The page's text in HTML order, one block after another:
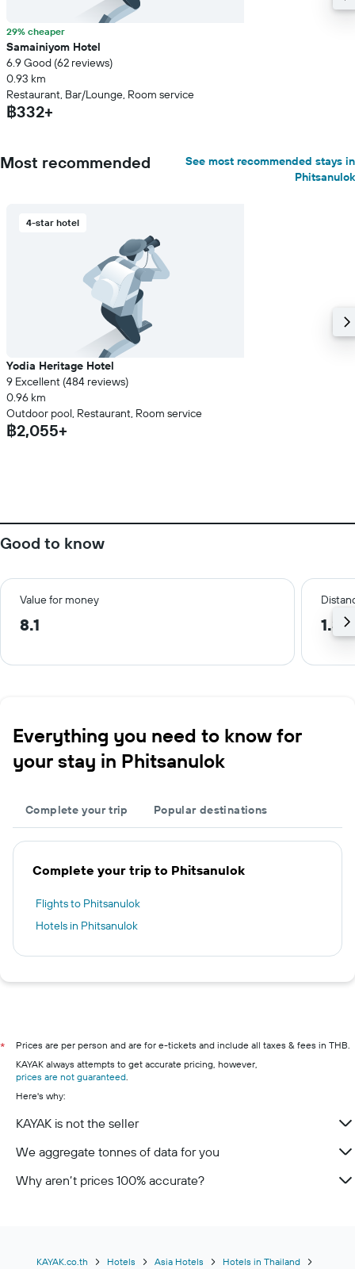
29% cheaper
Samainiyom Hotel
6.9 Good (62 reviews)
0.93 km
Restaurant, Bar/Lounge, Room service
฿332+
Most recommended
See most recommended stays in
Phitsanulok
4-star hotel
Yodia Heritage Hotel
9 Excellent (484 reviews)
0.96 km
Outdoor pool, Restaurant, Room service
฿2,055+
Good to know
Value for money
8.1 1.3
Everything you need to know for
your stay in Phitsanulok
Complete your trip Popular destinations
Complete your trip to Phitsanulok
Flights to Phitsanulok
Hotels in Phitsanulok
*
Prices are per person and are for e-tickets and include all taxes & fees in THB.
KAYAK always attempts to get accurate pricing, however,
prices are not guaranteed.
Here's why:
KAYAK is not the seller
We aggregate tonnes of data for you
Why aren’t prices 100% accurate?
KAYAK.co.th Hotels Asia Hotels Hotels in Thailand